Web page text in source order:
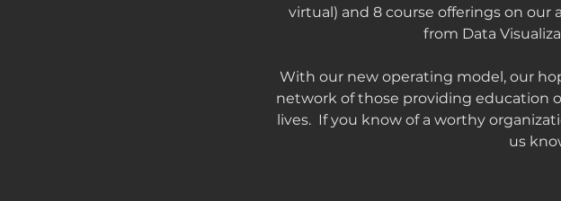
virtual) and 8 course offerings on our
from Data
With our new operating model, our
network of those providing education
lives. If you know of a worthy
us